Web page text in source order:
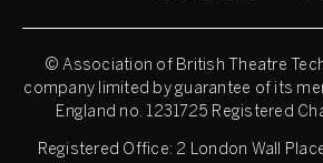
© Association of British Theatre
company limited by guarantee of its
England no. 1231725 Registered
Registered Office: 2 London Wall